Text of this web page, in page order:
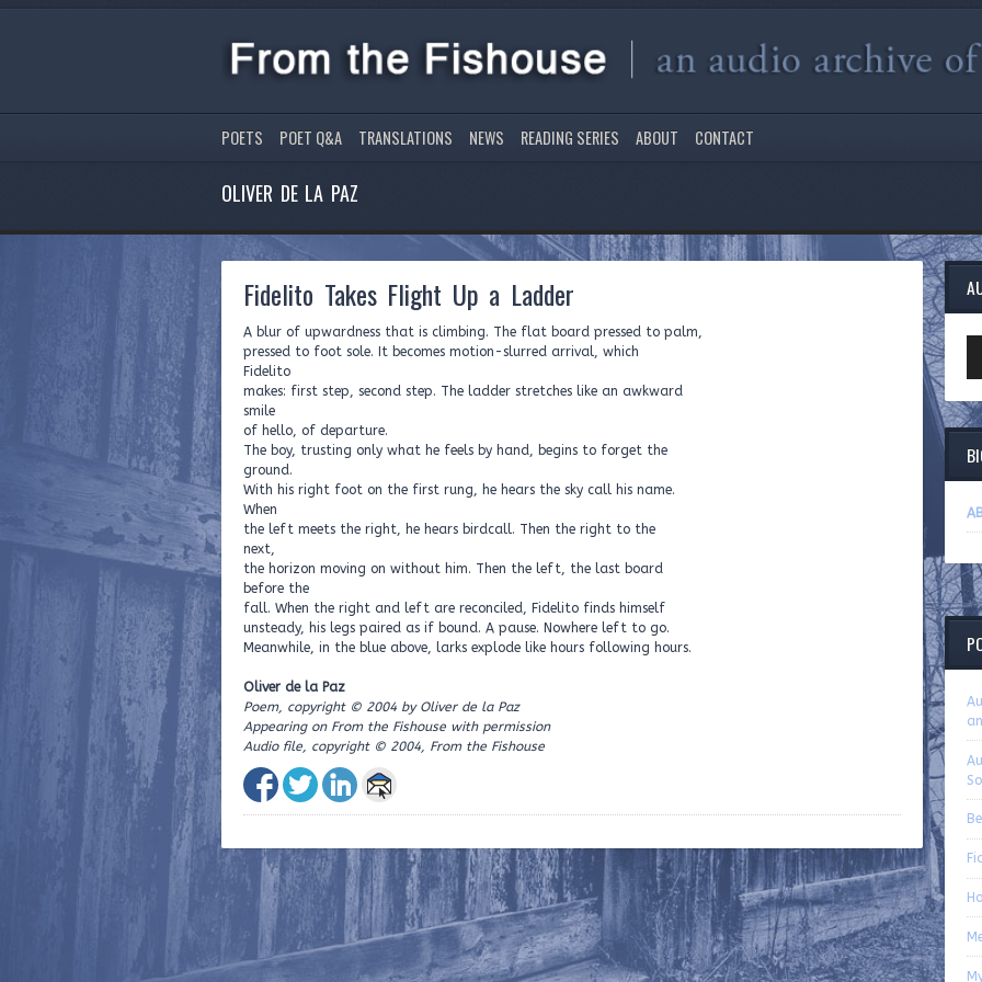
POETS POET Q&A TRANSLATIONS NEWS READING SERIES ABOUT CONTACT
OLIVER DE LA PAZ
Fidelito Takes Flight Up a Ladder
A blur of upwardness that is climbing. The flat board pressed to palm,
pressed to foot sole. It becomes motion­-slurred arrival, which
Fidelito
makes: first step, second step. The ladder stretches like an awkward
smile
of hello, of departure.
The boy, trusting only what he feels by hand, begins to forget the
ground.
With his right foot on the first rung, he hears the sky call his name.
When
the left meets the right, he hears birdcall. Then the right to the
next,
the horizon moving on without him. Then the left, the last board
before the
fall. When the right and left are reconciled, Fidelito finds himself
unsteady, his legs paired as if bound. A pause. Nowhere left to go.
Meanwhile, in the blue above, larks explode like hours following hours.
Oliver de la Paz
Poem, copyright © 2004 by Oliver de la Paz
Appearing on From the Fishouse with permission
Audio file, copyright © 2004, From the Fishouse